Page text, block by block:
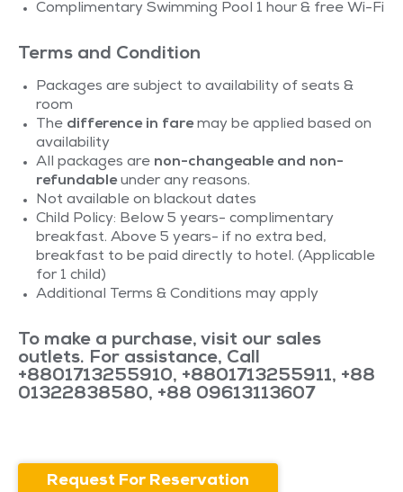
Complimentary Swimming Pool 1 hour & free Wi-Fi
Terms and Condition
Packages are subject to availability of seats &
room
The difference in faremay be applied based on
availability
All packages are non-changeable and non-
refundableunder any reasons.
Not available on blackout dates
Child Policy: Below 5 years- complimentary
breakfast. Above 5 years- if no extra bed,
breakfast to be paid directly to hotel. (Applicable
for 1 child)
Additional Terms & Conditions may apply
To make a purchase, visit our sales
outlets. For assistance, Call
+8801713255910, +8801713255911, +88
01322838580, +88 09613113607
Request For Reservation